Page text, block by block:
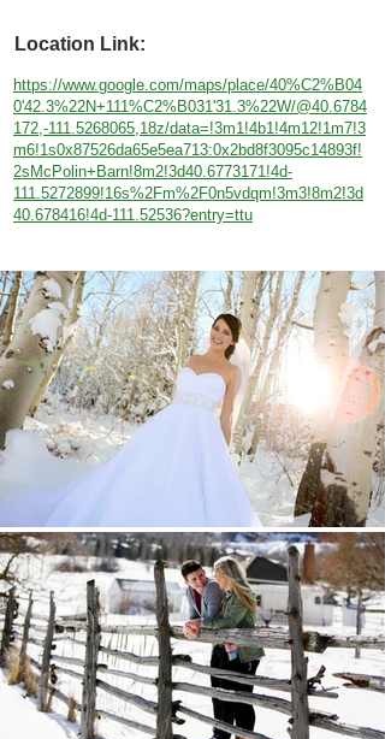
Location Link:
https://www.google.com/maps/place/40%C2%B04
0'42.3%22N+111%C2%B031'31.3%22W/@40.6784
172,-111.5268065,18z/data=!3m1!4b1!4m12!1m7!3
m6!1s0x87526da65e5ea713:0x2bd8f3095c14893f!
2sMcPolin+Barn!8m2!3d40.6773171!4d-
111.5272899!16s%2Fm%2F0n5vdqm!3m3!8m2!3d
40.678416!4d-111.52536?entry=ttu